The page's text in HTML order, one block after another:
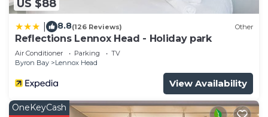
US $88
8.8(126 Reviews) Other
Reflections Lennox Head - Holiday park
Air Conditioner Parking
TV
Byron Bay
Lennox Head
View Availability
OneKeyCash